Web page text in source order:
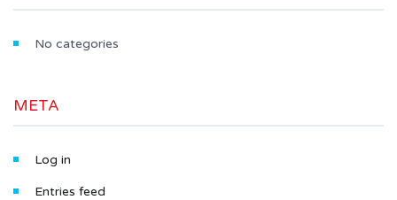
No categories
META
Log in
Entries feed